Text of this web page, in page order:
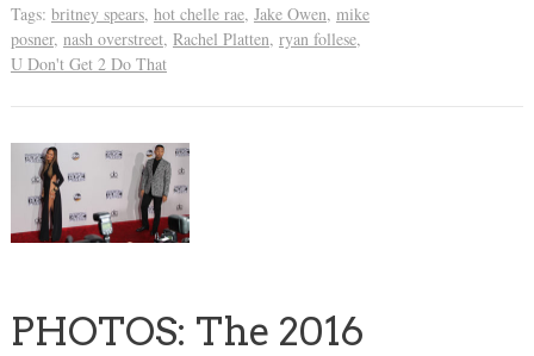
Tags: britney spears, hot chelle rae, Jake Owen, mike
posner, nash overstreet, Rachel Platten, ryan follese,
U Don't Get 2 Do That
PHOTOS: The 2016